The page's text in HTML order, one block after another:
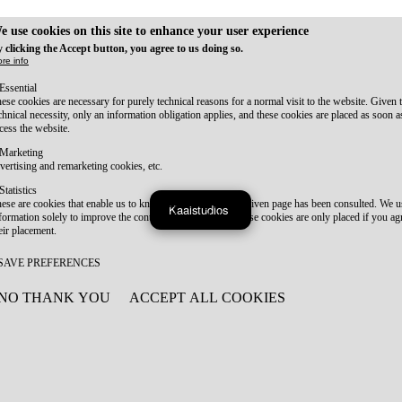
Kaaistudios
use cookies on this site to enhance your user experience
clicking the Accept button, you agree to us doing so.
info
Essential
cookies are necessary for purely technical reasons for a normal visit to the website. Given
necessity, only an information obligation applies, and these cookies are placed as soon
the website.
Marketing
and remarketing cookies, etc.
Statistics
are cookies that enable us to know how many times a given page has been consulted. We
solely to improve the content of our website. These cookies are only placed if you
placement.
PREFERENCES
THANK YOU ACCEPT ALL COOKIES
CONSENT